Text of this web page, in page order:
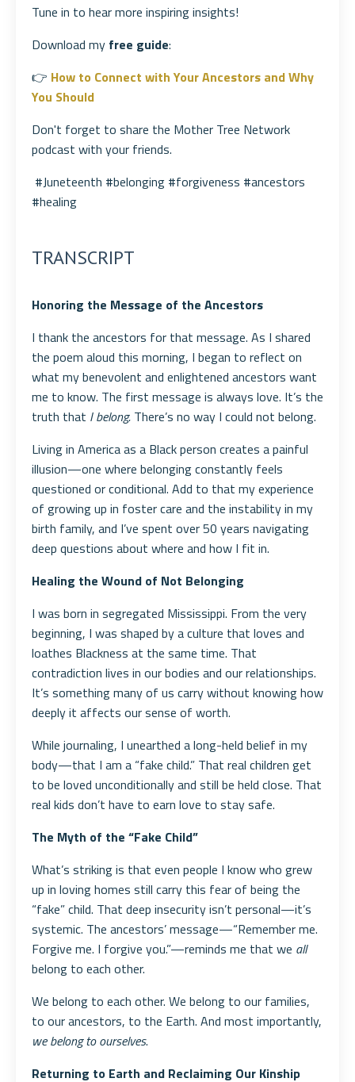
Tune in to hear more inspiring insights!
Download my free guide:
👉 How to Connect with Your Ancestors and Why
You Should
Don't forget to share the Mother Tree Network
podcast with your friends.
#Juneteenth #belonging #forgiveness #ancestors
#healing
TRANSCRIPT
Honoring the Message of the Ancestors
I thank the ancestors for that message. As I shared
the poem aloud this morning, I began to reflect on
what my benevolent and enlightened ancestors want
me to know. The first message is always love. It’s the
truth that I belong. There’s no way I could not belong.
Living in America as a Black person creates a painful
illusion—one where belonging constantly feels
questioned or conditional. Add to that my experience
of growing up in foster care and the instability in my
birth family, and I’ve spent over 50 years navigating
deep questions about where and how I fit in.
Healing the Wound of Not Belonging
I was born in segregated Mississippi. From the very
beginning, I was shaped by a culture that loves and
loathes Blackness at the same time. That
contradiction lives in our bodies and our relationships.
It’s something many of us carry without knowing how
deeply it affects our sense of worth.
While journaling, I unearthed a long-held belief in my
body—that I am a “fake child.” That real children get
to be loved unconditionally and still be held close. That
real kids don’t have to earn love to stay safe.
The Myth of the “Fake Child”
What’s striking is that even people I know who grew
up in loving homes still carry this fear of being the
“fake” child. That deep insecurity isn’t personal—it’s
systemic. The ancestors’ message—“Remember me.
Forgive me. I forgive you.”—reminds me that we all
belong to each other.
We belong to each other. We belong to our families,
to our ancestors, to the Earth. And most importantly,
we belong to ourselves.
Returning to Earth and Reclaiming Our Kinship